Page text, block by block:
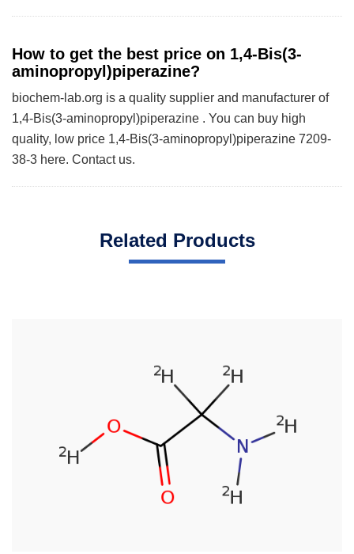
How to get the best price on 1,4-Bis(3-
aminopropyl)piperazine?
biochem-lab.org is a quality supplier and manufacturer of
1,4-Bis(3-aminopropyl)piperazine . You can buy high
quality, low price 1,4-Bis(3-aminopropyl)piperazine 7209-
38-3 here. Contact us.
Related Products